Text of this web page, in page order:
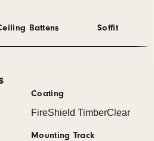
Battens Soffit
Coating
FireShield TimberClear
Mounting Track